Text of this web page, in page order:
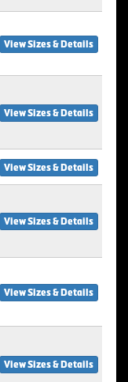
View Sizes & Details
View Sizes & Details
View Sizes & Details
View Sizes & Details
View Sizes & Details
View Sizes & Details